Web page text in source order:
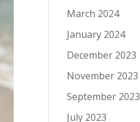
March 2024
January 2024
December 2023
November 2023
September 2023
July 2023